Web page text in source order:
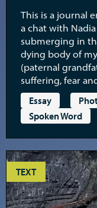
This is a journal
a chat with
submerging in
dying body of
(paternal
suffering, fear
Essay
Spoken Word
TEXT